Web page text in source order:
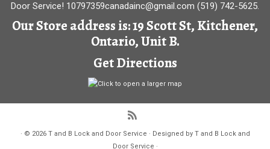
Door Service! 10797359canadainc@gmail.com (519) 742-5625.
Our Store address is: 19 Scott St, Kitchener,
Ontario, Unit B.
Get Directions
· © 2026 T and B Lock and Door Service · Designed by T and B Lock and
Door Service ·